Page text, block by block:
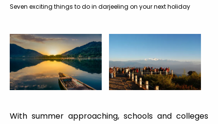
Seven exciting things to do in darjeeling on your next holiday
With summer approaching, schools and colleges